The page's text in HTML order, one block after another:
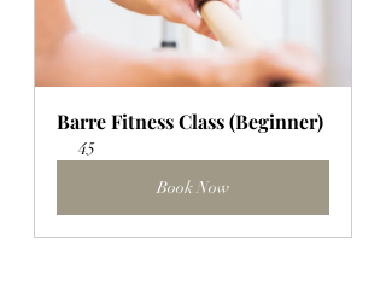
Barre Fitness Class (Beginner)
45
Book Now